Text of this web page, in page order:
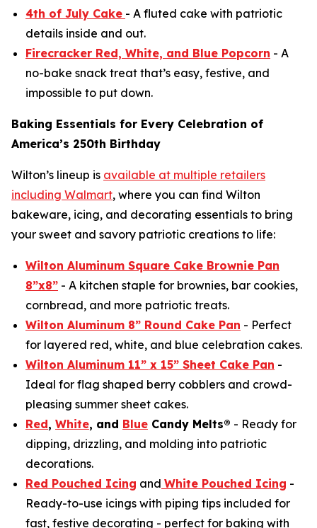
4th of July Cake - A fluted cake with patriotic
details inside and out.
Firecracker Red, White, and Blue Popcorn - A
no-bake snack treat that’s easy, festive, and
impossible to put down.
Baking Essentials for Every Celebration of
America’s 250th Birthday
Wilton’s lineup is available at multiple retailers
including Walmart, where you can find Wilton
bakeware, icing, and decorating essentials to bring
your sweet and savory patriotic creations to life:
Wilton Aluminum Square Cake Brownie Pan
8”x8” - A kitchen staple for brownies, bar cookies,
cornbread, and more patriotic treats.
Wilton Aluminum 8” Round Cake Pan - Perfect
for layered red, white, and blue celebration cakes.
Wilton Aluminum 11” x 15” Sheet Cake Pan -
Ideal for flag shaped berry cobblers and crowd-
pleasing summer sheet cakes.
Red, White, and Blue Candy Melts® - Ready for
dipping, drizzling, and molding into patriotic
decorations.
Red Pouched Icing and White Pouched Icing -
Ready-to-use icings with piping tips included for
fast, festive decorating - perfect for baking with